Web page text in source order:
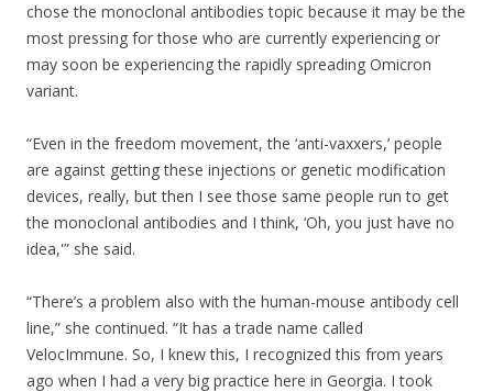
chose the monoclonal antibodies topic because it may be the
most pressing for those who are currently experiencing or
may soon be experiencing the rapidly spreading Omicron
variant.
“Even in the freedom movement, the ‘anti-vaxxers,’ people
are against getting these injections or genetic modification
devices, really, but then I see those same people run to get
the monoclonal antibodies and I think, ‘Oh, you just have no
idea,'” she said.
“There’s a problem also with the human-mouse antibody cell
line,” she continued. “It has a trade name called
VelocImmune. So, I knew this, I recognized this from years
ago when I had a very big practice here in Georgia. I took